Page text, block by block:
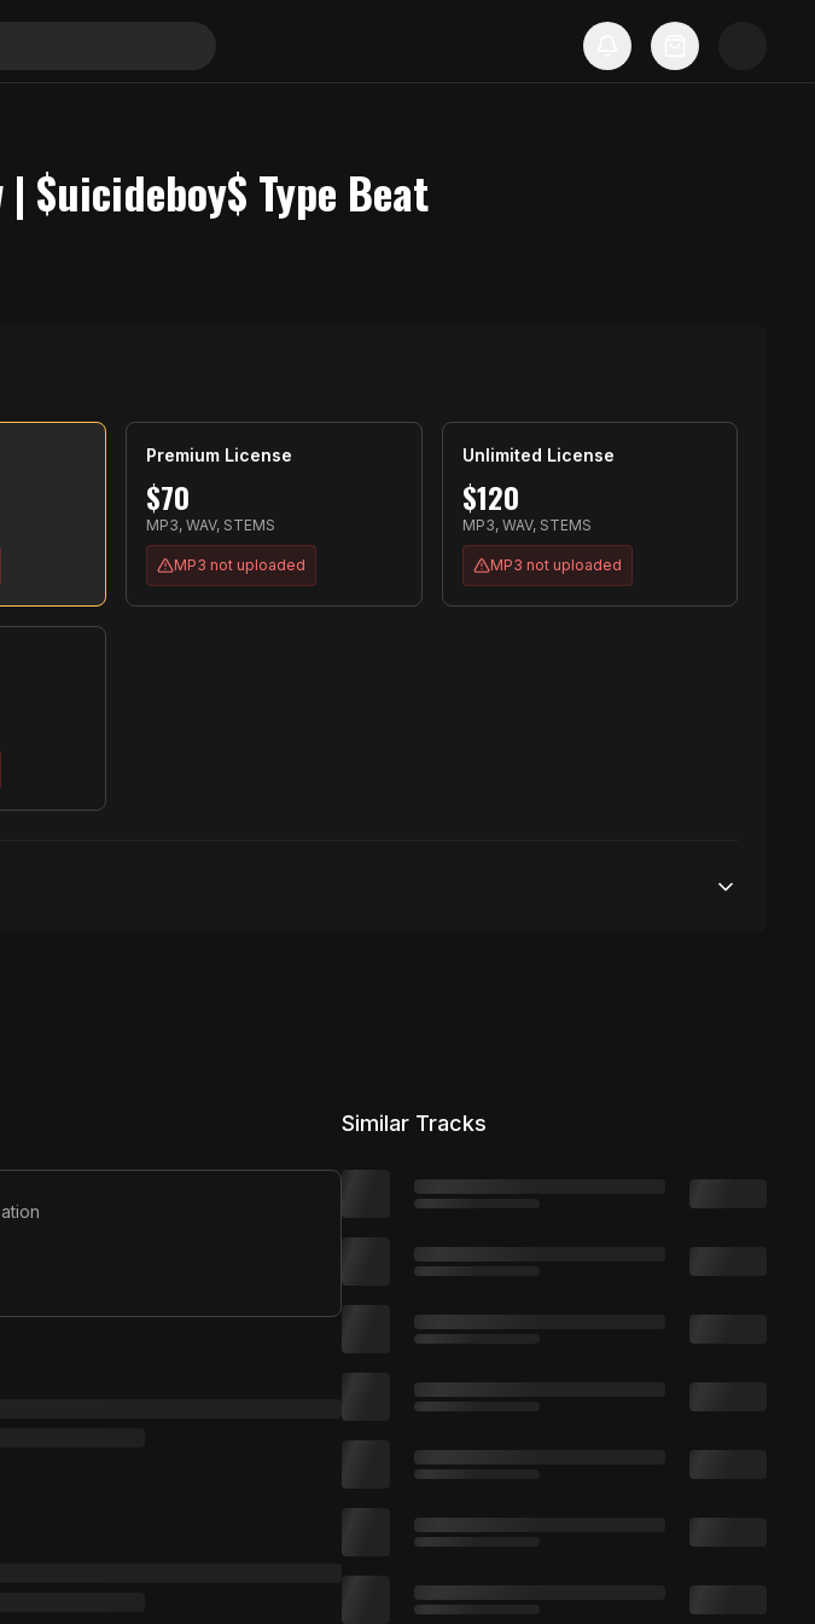
$uicideboy$ Type Beat
Premium License
$70
MP3, WAV, STEMS
MP3 not uploaded
Unlimited License
$120
MP3, WAV, STEMS
MP3 not uploaded
5,000 distribution
Similar Tracks